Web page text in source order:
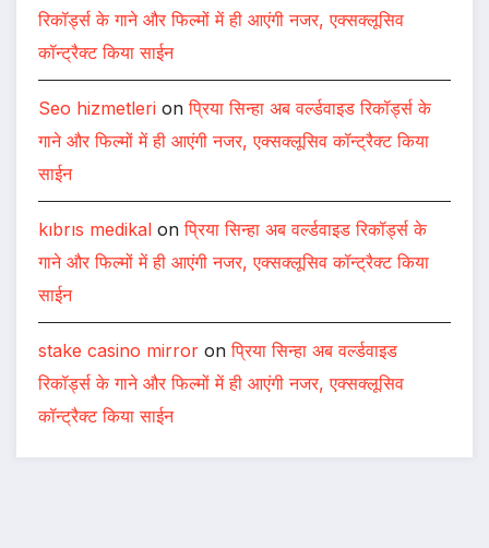
रिकॉर्ड्स के गाने और फिल्मों में ही आएंगी नजर, एक्सक्लूसिव
कॉन्ट्रैक्ट किया साईन
Seo hizmetleri onप्रिया सिन्हा अब वर्ल्डवाइड रिकॉर्ड्स के
गाने और फिल्मों में ही आएंगी नजर, एक्सक्लूसिव कॉन्ट्रैक्ट किया
साईन
kıbrıs medikal onप्रिया सिन्हा अब वर्ल्डवाइड रिकॉर्ड्स के
गाने और फिल्मों में ही आएंगी नजर, एक्सक्लूसिव कॉन्ट्रैक्ट किया
साईन
stake casino mirror onप्रिया सिन्हा अब वर्ल्डवाइड
रिकॉर्ड्स के गाने और फिल्मों में ही आएंगी नजर, एक्सक्लूसिव
कॉन्ट्रैक्ट किया साईन